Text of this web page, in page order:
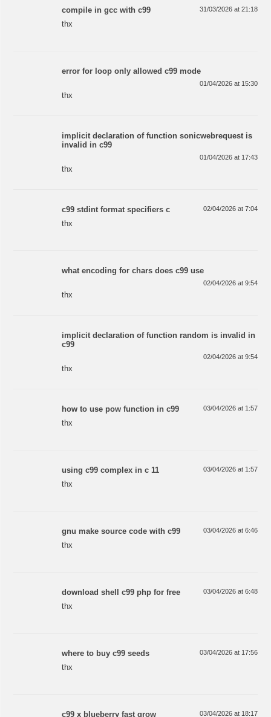
compile in gcc with c99 31/03/2026 at 21:18
thx
error for loop only allowed c99 mode
01/04/2026 at 15:30
thx
implicit declaration of function sonicwebrequest is
invalid in c99
01/04/2026 at 17:43
thx
c99 stdint format specifiers c 02/04/2026 at 7:04
thx
what encoding for chars does c99 use
02/04/2026 at 9:54
thx
implicit declaration of function random is invalid in
c99
02/04/2026 at 9:54
thx
how to use pow function in c99 03/04/2026 at 1:57
thx
using c99 complex in c 11 03/04/2026 at 1:57
thx
gnu make source code with c99 03/04/2026 at 6:46
thx
download shell c99 php for free 03/04/2026 at 6:48
thx
where to buy c99 seeds 03/04/2026 at 17:56
thx
c99 x blueberry fast grow 03/04/2026 at 18:17